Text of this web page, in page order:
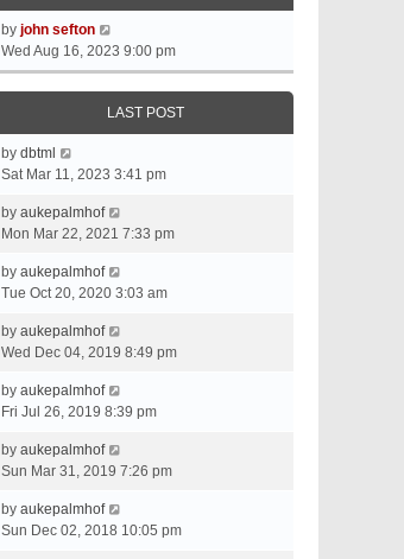
by john sefton
Wed Aug 16, 2023 9:00 pm
LAST POST
by dbtml
Sat Mar 11, 2023 3:41 pm
by aukepalmhof
Mon Mar 22, 2021 7:33 pm
by aukepalmhof
Tue Oct 20, 2020 3:03 am
by aukepalmhof
Wed Dec 04, 2019 8:49 pm
by aukepalmhof
Fri Jul 26, 2019 8:39 pm
by aukepalmhof
Sun Mar 31, 2019 7:26 pm
by aukepalmhof
Sun Dec 02, 2018 10:05 pm